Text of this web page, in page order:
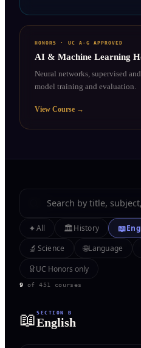
HONORS · UC A-G APPROVED
AI & Machine Learning
Neural networks, supervised
model training and evaluation.
View Course →
✦All 🏛️History 📖
🔬 Science 🌐Language
UC Honors only
9 of451 courses
📖 SECTION B
English